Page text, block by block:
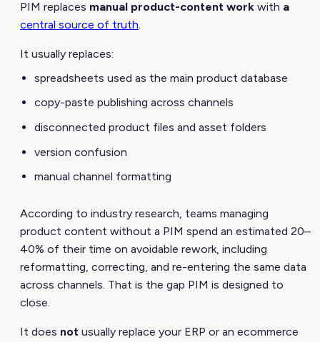
PIM replaces manual product-content work with a
central source of truth
It usually replaces:
spreadsheets used as the main product database
copy-paste publishing across channels
disconnected product files and asset folders
version confusion
manual channel formatting
According to industry research, teams managing
product content without a PIM spend an estimated 20–
40% of their time on avoidable rework, including
reformatting, correcting, and re-entering the same data
across channels. That is the gap PIM is designed to
close.
It does not usually replace your ERP or an ecommerce